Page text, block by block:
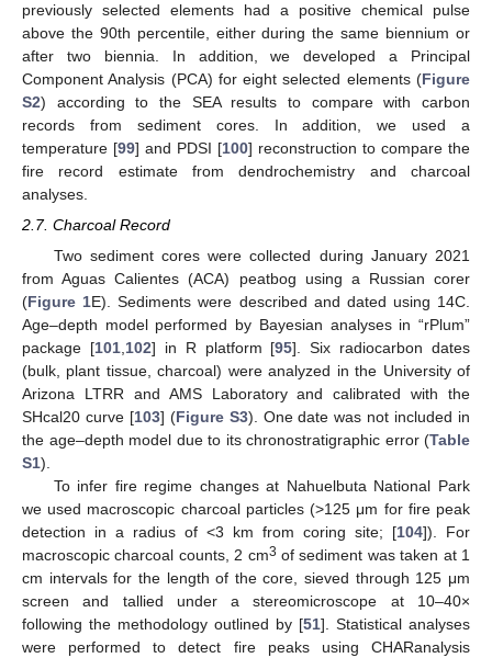
previously selected elements had a positive chemical pulse
above the 90th percentile, either during the same biennium or
after two biennia. In addition, we developed a Principal
Component Analysis (PCA) for eight selected elements (Figure
S2) according to the SEA results to compare with carbon
records from sediment cores. In addition, we used a
temperature [99] and PDSI [100] reconstruction to compare the
fire record estimate from dendrochemistry and charcoal
analyses.
2.7. Charcoal Record
Two sediment cores were collected during January 2021
from Aguas Calientes (ACA) peatbog using a Russian corer
(Figure 1E). Sediments were described and dated using 14C.
Age–depth model performed by Bayesian analyses in “rPlum”
package [101,102] in R platform [95]. Six radiocarbon dates
(bulk, plant tissue, charcoal) were analyzed in the University of
Arizona LTRR and AMS Laboratory and calibrated with the
SHcal20 curve [103] (Figure S3). One date was not included in
the age–depth model due to its chronostratigraphic error (Table
S1).
To infer fire regime changes at Nahuelbuta National Park
we used macroscopic charcoal particles (>125 μm for fire peak
detection in a radius of <3 km from coring site; [104]). For
macroscopic charcoal counts, 2 cm3 of sediment was taken at 1
cm intervals for the length of the core, sieved through 125 μm
screen and tallied under a stereomicroscope at 10–40×
following the methodology outlined by [51]. Statistical analyses
were performed to detect fire peaks using CHARanalysis